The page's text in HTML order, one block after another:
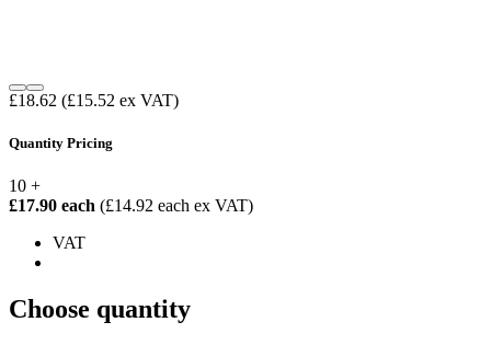
£18.62 (£15.52 ex VAT)
Quantity Pricing
10 +
£17.90 each (£14.92 each ex VAT)
VAT
Choose quantity